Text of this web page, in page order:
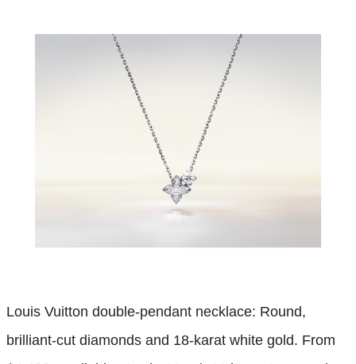
Louis Vuitton double-pendant necklace: Round,
brilliant-cut diamonds and 18-karat white gold. From